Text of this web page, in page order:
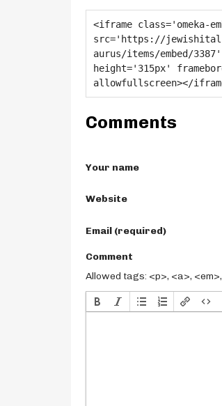
Comments
Your name
Website
Email (required)
Comment
Allowed tags: <p>, <a>,